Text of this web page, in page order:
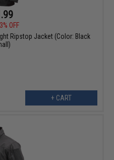
OFF
Ripstop Jacket (Color: Black
+ CART